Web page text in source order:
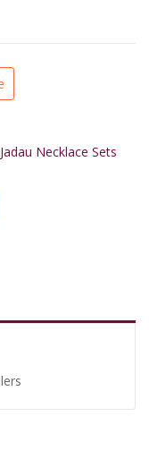
Jadau Necklace Sets